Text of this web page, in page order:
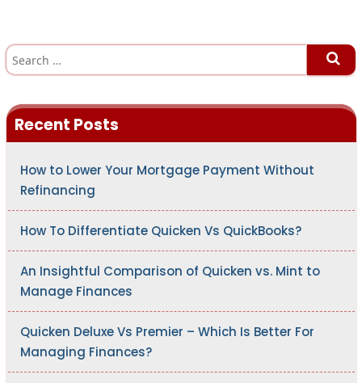
S
a
h
f
Recent Posts
How to Lower Your Mortgage Payment Without
Refinancing
How To Differentiate Quicken Vs QuickBooks?
An Insightful Comparison of Quicken vs. Mint to
Manage Finances
Quicken Deluxe Vs Premier – Which Is Better For
Managing Finances?